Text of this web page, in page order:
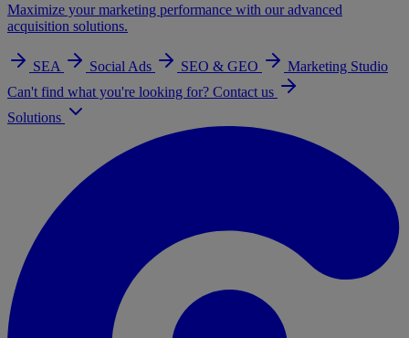
Maximize your marketing performance with our advanced
acquisition solutions.
SEA Social Ads SEO & GEO
Marketing Studio
Can't find what you're looking for? Contact us
Solutions